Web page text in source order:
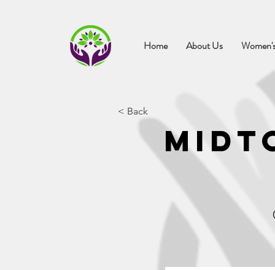
Home About Us
< Back